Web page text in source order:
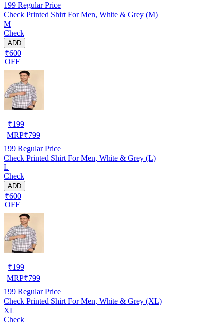
199 Regular Price
Check Printed Shirt For Men, White & Grey (M)
M
Check
ADD
₹600
OFF
₹199
MRP₹799
199 Regular Price
Check Printed Shirt For Men, White & Grey (L)
L
Check
ADD
₹600
OFF
₹199
MRP₹799
199 Regular Price
Check Printed Shirt For Men, White & Grey (XL)
XL
Check